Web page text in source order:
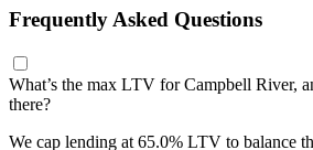
Frequently Asked Questions
What’s the max LTV for Campbell River,
there?
We cap lending at 65.0% LTV to balance